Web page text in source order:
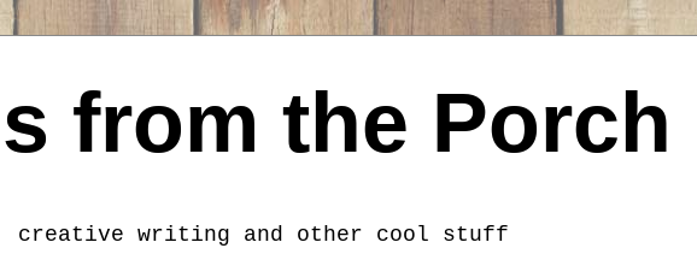
from the Porch
writing and other cool stuff